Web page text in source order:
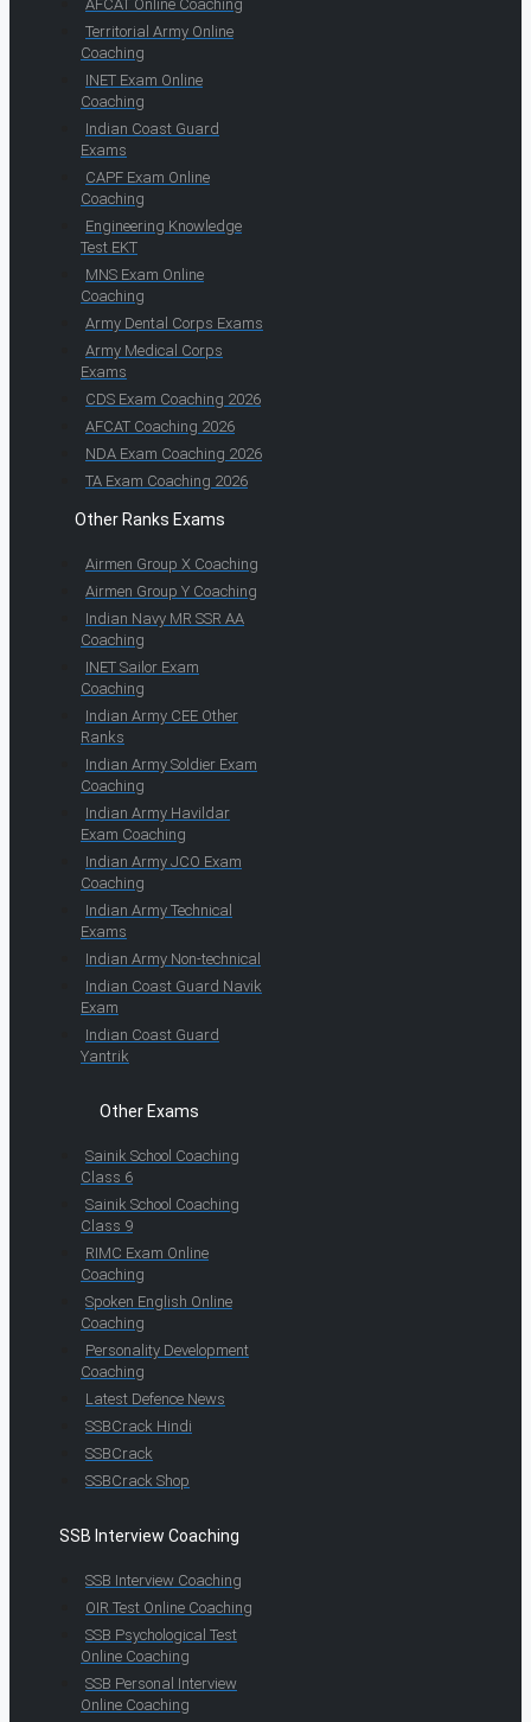
AFCAT Online Coaching
Territorial Army Online
Coaching
INET Exam Online
Coaching
Indian Coast Guard
Exams
CAPF Exam Online
Coaching
Engineering Knowledge
Test EKT
MNS Exam Online
Coaching
Army Dental Corps Exams
Army Medical Corps
Exams
CDS Exam Coaching 2026
AFCAT Coaching 2026
NDA Exam Coaching 2026
TA Exam Coaching 2026
Other Ranks Exams
Airmen Group X Coaching
Airmen Group Y Coaching
Indian Navy MR SSR AA
Coaching
INET Sailor Exam
Coaching
Indian Army CEE Other
Ranks
Indian Army Soldier Exam
Coaching
Indian Army Havildar
Exam Coaching
Indian Army JCO Exam
Coaching
Indian Army Technical
Exams
Indian Army Non-technical
Indian Coast Guard Navik
Exam
Indian Coast Guard
Yantrik
Other Exams
Sainik School Coaching
Class 6
Sainik School Coaching
Class 9
RIMC Exam Online
Coaching
Spoken English Online
Coaching
Personality Development
Coaching
Latest Defence News
SSBCrack Hindi
SSBCrack
SSBCrack Shop
SSB Interview Coaching
SSB Interview Coaching
OIR Test Online Coaching
SSB Psychological Test
Online Coaching
SSB Personal Interview
Online Coaching